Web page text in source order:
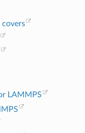
LAMMPS